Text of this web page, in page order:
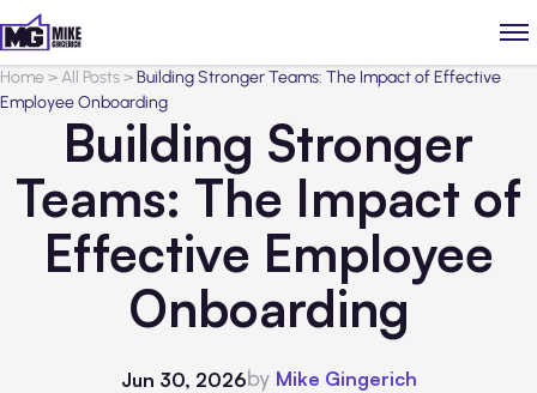
Home>All Posts>Building Stronger Teams: The Impact of Effective
Employee Onboarding
Building Stronger
Teams: The Impact of
Effective Employee
Onboarding
Jun 30, 2026by Mike Gingerich